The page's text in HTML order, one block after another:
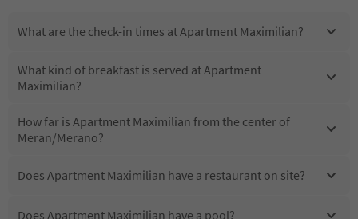
What are the check-in times at Apartment Maximilian?
What kind of breakfast is served at Apartment
Maximilian?
How far is Apartment Maximilian from the center of
Meran/Merano?
Does Apartment Maximilian have a restaurant on site?
Does Apartment Maximilian have a pool?